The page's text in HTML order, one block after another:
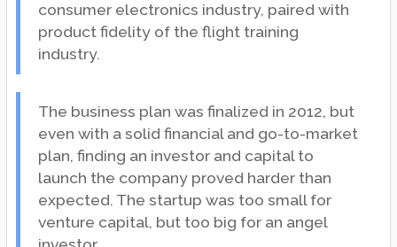
consumer electronics industry, paired with
product fidelity of the flight training
industry.
The business plan was finalized in 2012, but
even with a solid financial and go-to-market
plan, finding an investor and capital to
launch the company proved harder than
expected. The startup was too small for
venture capital, but too big for an angel